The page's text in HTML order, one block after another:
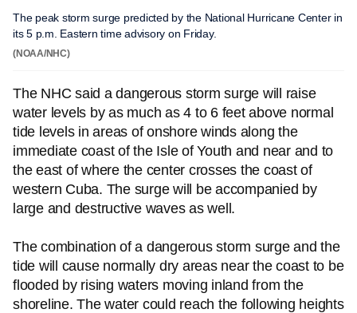
The peak storm surge predicted by the National Hurricane Center in
its 5 p.m. Eastern time advisory on Friday.
(NOAA/NHC)
The NHC said a dangerous storm surge will raise
water levels by as much as 4 to 6 feet above normal
tide levels in areas of onshore winds along the
immediate coast of the Isle of Youth and near and to
the east of where the center crosses the coast of
western Cuba. The surge will be accompanied by
large and destructive waves as well.
The combination of a dangerous storm surge and the
tide will cause normally dry areas near the coast to be
flooded by rising waters moving inland from the
shoreline. The water could reach the following heights